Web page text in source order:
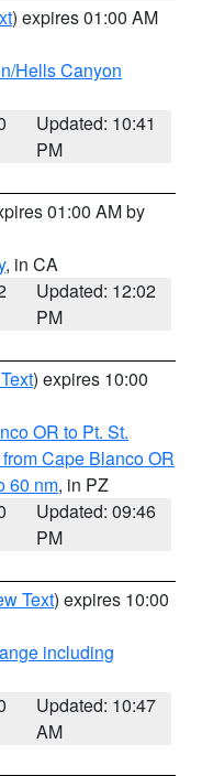
) expires 01:00 AM
Hells Canyon
Updated: 10:41
PM
01:00 AM by
, in CA
Updated: 12:02
PM
) expires 10:00
OR to Pt. St.
Cape Blanco OR
60 nm, in PZ
Updated: 09:46
PM
Text) expires 10:00
including
Updated: 10:47
AM